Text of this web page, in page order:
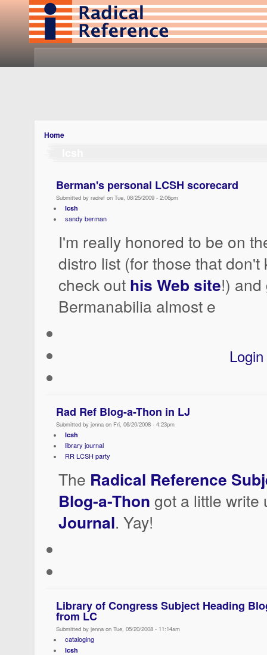
Home
Berman's personal LCSH scorecard
Submitted by radref on Tue, 08/25/2009 - 2:06pm
lcsh
sandy berman
I'm really honored to be on
distro list (for those that don't
check out his Web site!)
Bermanabilia almost e
Login
Rad Ref Blog-a-Thon in LJ
Submitted by jenna on Fri, 06/20/2008 - 4:23pm
lcsh
library journal
RR LCSH party
The Radical Reference
Blog-a-Thon got a little
Journal. Yay!
Library of Congress Subject Heading
from LC
Submitted by jenna on Tue, 05/20/2008 - 11:14am
cataloging
lcsh